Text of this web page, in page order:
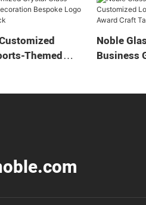
Themed
Noble
Business